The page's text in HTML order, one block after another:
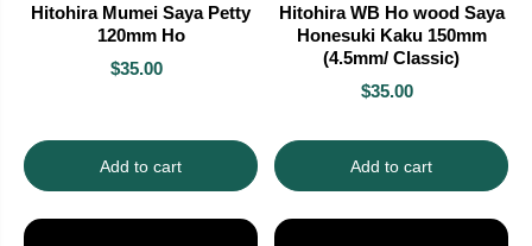
Hitohira Mumei Saya Petty
120mm Ho
$35.00
Add to cart
Hitohira WB Ho wood Saya
Honesuki Kaku 150mm
(4.5mm/ Classic)
$35.00
Add to cart